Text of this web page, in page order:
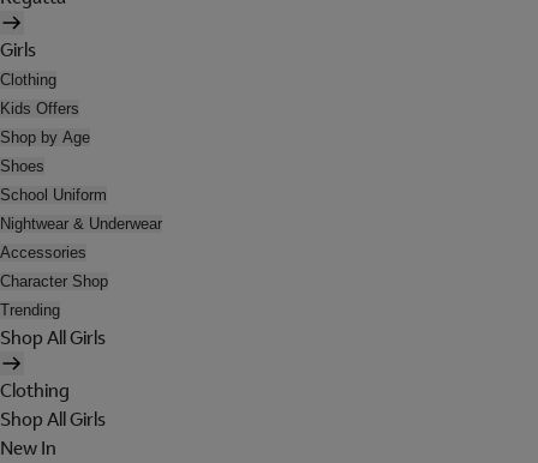
Girls
Clothing
Kids Offers
Shop by Age
Shoes
School Uniform
Nightwear & Underwear
Accessories
Character Shop
Trending
Shop All Girls
Clothing
Shop All Girls
New In